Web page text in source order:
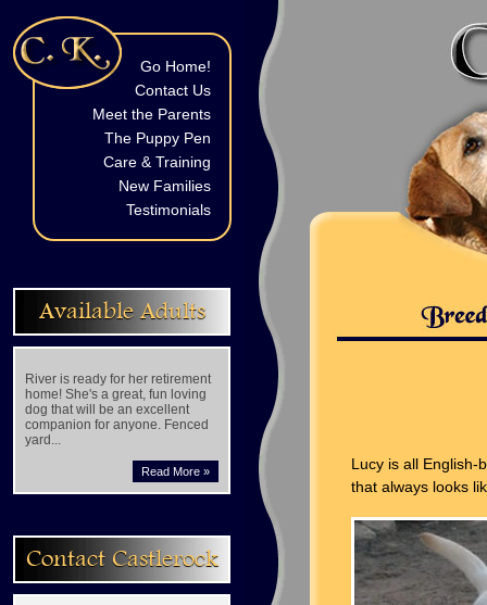
Go Home!
Contact Us
Meet the Parents
The Puppy Pen
Care & Training
New Families
Testimonials
Available Adults
River is ready for her retirement
home! She's a great, fun loving
dog that will be an excellent
companion for anyone. Fenced
yard...
Read More »
Contact Castlerock
Lucy is all English-
that always looks